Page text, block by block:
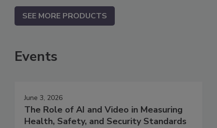
SEE MORE PRODUCTS
Events
June 3, 2026
The Role of AI and Video in Measuring
Health, Safety, and Security Standards